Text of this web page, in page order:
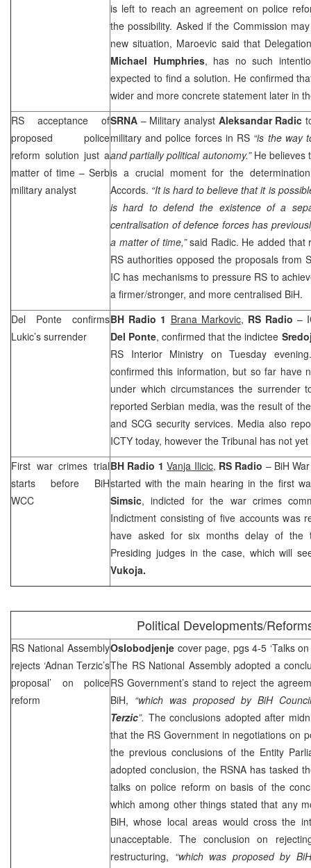
is left to reach an agreement on police
the possibility. Asked if the Commission
new situation, Maroevic said that
Michael Humphries, has no such
expected to find a solution. He confirmed
wider and more concrete statement later in
RS acceptance of
proposed police
reform solution just a
matter of time – Serb
military analyst
SRNA – Military analyst Aleksandar Radic
military and police forces in RS “is the way
and partially political autonomy.” He believes
is a crucial moment for the
Accords. “It is hard to believe that it is
is hard to defend the existence of a
centralisation of defence forces has
a matter of time,”said Radic. He added that
RS authorities opposed the proposals from
IC has mechanisms to pressure RS to
a firmer/stronger, and more centralised BiH.
Del Ponte confirms
Lukic’s surrender
BH Radio 1 Brana Markovic, RS Radio –
Del Ponte, confirmed that the indictee
RS Interior Ministry on Tuesday
confirmed this information, but so far have
under which circumstances the surrender
reported Serbian media, was the result of
and SCG security services. Media also
ICTY today, however the Tribunal has not
First war crimes trial
starts before BiH
WCC
BH Radio 1 Vanja Ilicic, RS Radio – BiH
started with the main hearing in the first
Simsic, indicted for the war crimes
Indictment consisting of five accounts was
have asked for six months delay of the
Presiding judges in the case, which will
Vukoja.
Political Developments/
RS National Assembly
rejects ‘Adnan Terzic’s
proposal’ on police
reform
Oslobodjenje cover page, pgs 4-5 ‘Talks
The RS National Assembly adopted a
RS Government’s stand to reject the
BiH, “which was proposed by BiH
Terzic”. The conclusions adopted after
that the RS Government in negotiations on
the previous conclusions of the Entity
adopted conclusion, the RSNA has tasked
talks on police reform on basis of the
which among other things stated that any
BiH, whose local areas would cross the
unacceptable. The conclusion on
restructuring, “which was proposed by